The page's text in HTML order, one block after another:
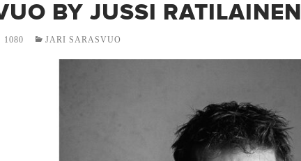
BY JUSSI RATILAINEN
1080 JARI SARASVUO